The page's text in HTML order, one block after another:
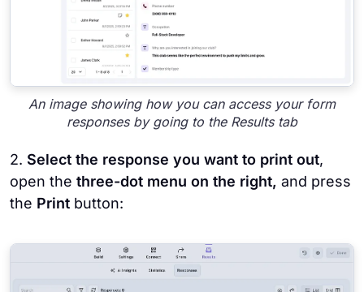
An image showing how you can access your form
responses by going to the Results tab
2. Select the response you want to print out,
open the three-dot menu on the right, and press
the Print button: